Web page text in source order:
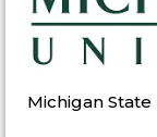
Michigan State